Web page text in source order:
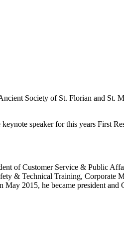
Society of St. Florian and St.
speaker for this years First
of Customer Service & Public
& Technical Training, Corporate
2015, he became president and